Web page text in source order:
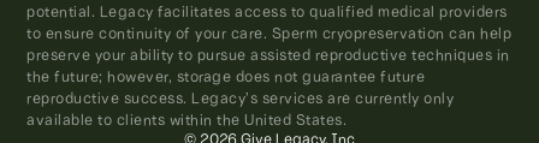
potential. Legacy facilitates access to qualified medical providers
to ensure continuity of your care. Sperm cryopreservation can help
preserve your ability to pursue assisted reproductive techniques in
the future; however, storage does not guarantee future
reproductive success. Legacy’s services are currently only
available to clients within the United States.
© 2026 Give Legacy, Inc